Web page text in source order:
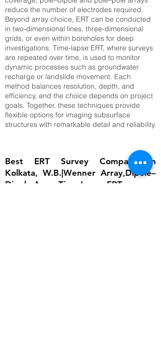
reduce the number of electrodes required.
Beyond array choice, ERT can be conducted
in two-dimensional lines, three-dimensional
grids, or even within boreholes for deep
investigations. Time-lapse ERT, where surveys
are repeated over time, is used to monitor
dynamic processes such as groundwater
recharge or landslide movement. Each
method balances resolution, depth, and
efficiency, and the choice depends on project
goals. Together, these techniques provide
flexible options for imaging subsurface
structures with remarkable detail and reliability.
Best ERT Survey Company in
Kolkata, W.B.|Wenner Array,Dipole–
Dipole Array,Time-Lapse ERT